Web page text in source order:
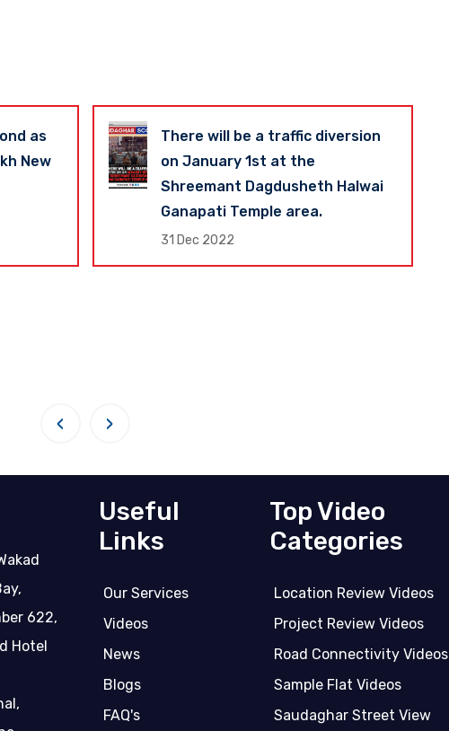
as
New
There will be a traffic diversion
on January 1st at the
Shreemant Dagdusheth Halwai
Ganapati Temple area.
31 Dec 2022
‹ ›
622,
Hotel
Useful
Links
Our Services
Videos
News
Blogs
FAQ's
Top Video
Categories
Location Review Videos
Project Review Videos
Road Connectivity Videos
Sample Flat Videos
Saudaghar Street View